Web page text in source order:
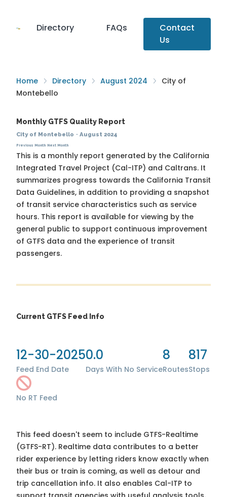
Directory FAQs
Contact
Us
Home Directory August 2024
City of
Montebello
Monthly GTFS Quality Report
City of Montebello · August 2024
Previous Month Next Month
This is a monthly report generated by the California
Integrated Travel Project (Cal-ITP) and Caltrans. It
summarizes progress towards the California Transit
Data Guidelines, in addition to providing a snapshot
of transit service characteristics such as service
hours. This report is available for viewing by the
general public to support continuous improvement
of GTFS data and the experience of transit
passengers.
Current GTFS Feed Info
12-30-2025
Feed End Date
0.0
Days With No Service
8
Routes
817
Stops
No RT Feed
This feed doesn't seem to include GTFS-Realtime
(GTFS-RT). Realtime data contributes to a better
rider experience by letting riders know exactly when
their bus or train is coming, as well as detour and
trip cancellation info. It also enables Cal-ITP to